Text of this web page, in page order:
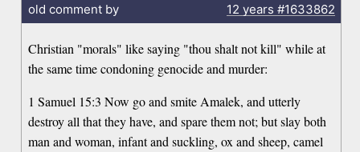
old comment by 12 years #1633862
Christian "morals" like saying "thou shalt not kill" while at
the same time condoning genocide and murder:
1 Samuel 15:3 Now go and smite Amalek, and utterly
destroy all that they have, and spare them not; but slay both
man and woman, infant and suckling, ox and sheep, camel